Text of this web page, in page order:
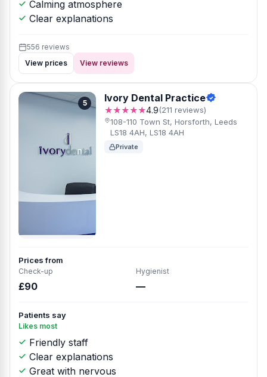
Calming atmosphere
Clear explanations
556 reviews
View prices
View reviews
5 Ivory Dental Practice
★★★★★4.9(211 reviews)
108-110 Town St, Horsforth, Leeds
LS18 4AH, LS18 4AH
Private
Prices from
Check-up
£90
Hygienist
—
Patients say
Likes most
Friendly staff
Clear explanations
Great with nervous